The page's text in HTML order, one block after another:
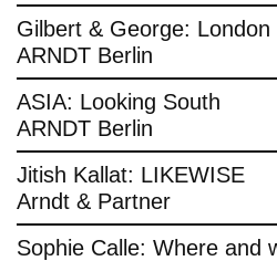
Gilbert & George: London
ARNDT Berlin
ASIA: Looking South
ARNDT Berlin
Jitish Kallat: LIKEWISE
Arndt & Partner
Sophie Calle: Where and